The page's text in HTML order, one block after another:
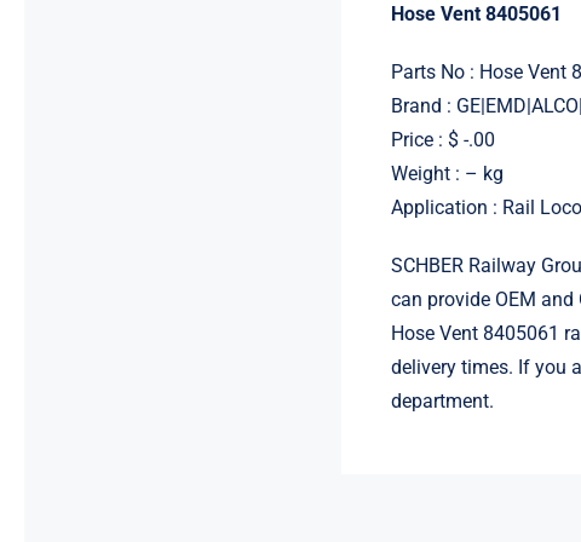
Hose Vent 8405061
Parts No : Hose Vent
Brand :
Price : $ -.00
Weight : – kg
Application : Rail
SCHBER Railway
can provide OEM and
Hose Vent 8405061
delivery times. If you
department.